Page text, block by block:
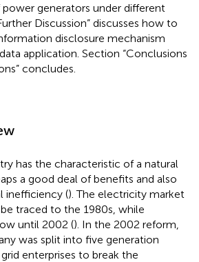
generators under different
Discussion” discusses how to
disclosure mechanism
application. Section “Conclusions
concludes.
has the characteristic of a natural
a good deal of benefits and also
inefficiency (). The electricity market
traced to the 1980s, while
until 2002 (). In the 2002 reform,
was split into five generation
enterprises to break the